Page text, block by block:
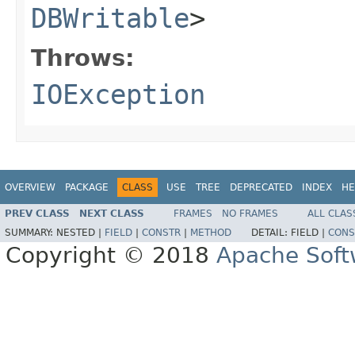
DBWritable>
Throws:
IOException
OVERVIEW PACKAGE CLASS USE TREE DEPRECATED INDEX
PREV CLASS NEXT CLASS FRAMES NO FRAMES
ALL
SUMMARY: NESTED | FIELD CONSTR METHOD DETAIL: FIELD |
Copyright © 2018 Apache